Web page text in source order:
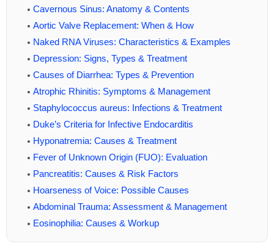
Cavernous Sinus: Anatomy & Contents
Aortic Valve Replacement: When & How
Naked RNA Viruses: Characteristics & Examples
Depression: Signs, Types & Treatment
Causes of Diarrhea: Types & Prevention
Atrophic Rhinitis: Symptoms & Management
Staphylococcus aureus: Infections & Treatment
Duke’s Criteria for Infective Endocarditis
Hyponatremia: Causes & Treatment
Fever of Unknown Origin (FUO): Evaluation
Pancreatitis: Causes & Risk Factors
Hoarseness of Voice: Possible Causes
Abdominal Trauma: Assessment & Management
Eosinophilia: Causes & Workup